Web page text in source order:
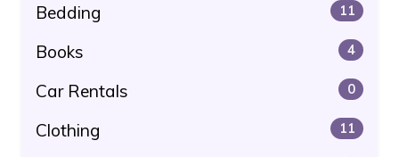
Bedding 11
Books 4
Car Rentals 0
Clothing 11